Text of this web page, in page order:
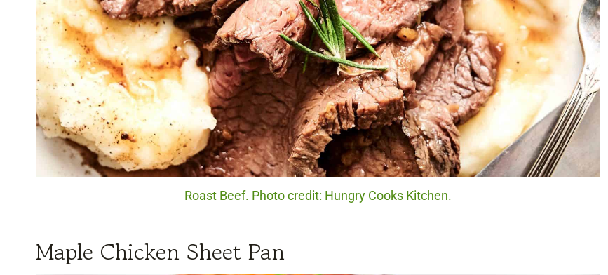
Roast Beef. Photo credit: Hungry Cooks Kitchen.
Maple Chicken Sheet Pan